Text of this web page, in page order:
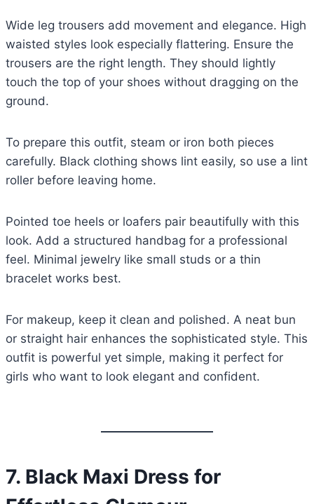
Wide leg trousers add movement and elegance. High
waisted styles look especially flattering. Ensure the
trousers are the right length. They should lightly
touch the top of your shoes without dragging on the
ground.
To prepare this outfit, steam or iron both pieces
carefully. Black clothing shows lint easily, so use a lint
roller before leaving home.
Pointed toe heels or loafers pair beautifully with this
look. Add a structured handbag for a professional
feel. Minimal jewelry like small studs or a thin
bracelet works best.
For makeup, keep it clean and polished. A neat bun
or straight hair enhances the sophisticated style. This
outfit is powerful yet simple, making it perfect for
girls who want to look elegant and confident.
7. Black Maxi Dress for